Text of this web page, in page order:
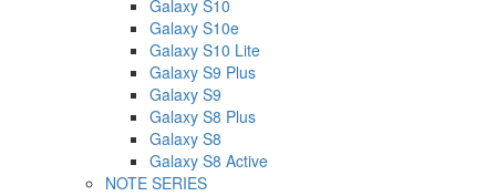
Galaxy S10
Galaxy S10e
Galaxy S10 Lite
Galaxy S9 Plus
Galaxy S9
Galaxy S8 Plus
Galaxy S8
Galaxy S8 Active
NOTE SERIES